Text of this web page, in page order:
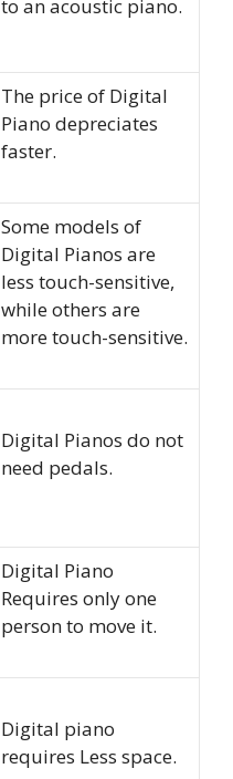
to an acoustic piano.
The price of Digital
Piano depreciates
faster.
Some models of
Digital Pianos are
less touch-sensitive,
while others are
more touch-sensitive.
Digital Pianos do not
need pedals.
Digital Piano
Requires only one
person to move it.
Digital piano
requires Less space.